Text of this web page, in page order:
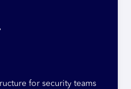
for security teams